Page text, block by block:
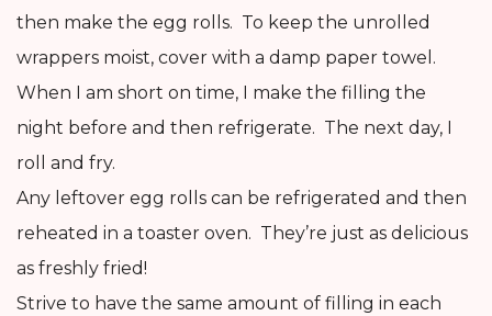
then make the egg rolls. To keep the unrolled
wrappers moist, cover with a damp paper towel.
When I am short on time, I make the filling the
night before and then refrigerate. The next day, I
roll and fry.
Any leftover egg rolls can be refrigerated and then
reheated in a toaster oven. They’re just as delicious
as freshly fried!
Strive to have the same amount of filling in each